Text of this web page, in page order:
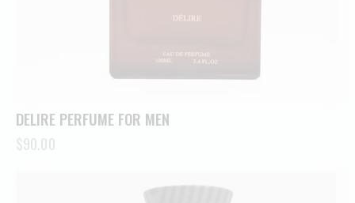
DELIRE PERFUME FOR MEN
$90.00